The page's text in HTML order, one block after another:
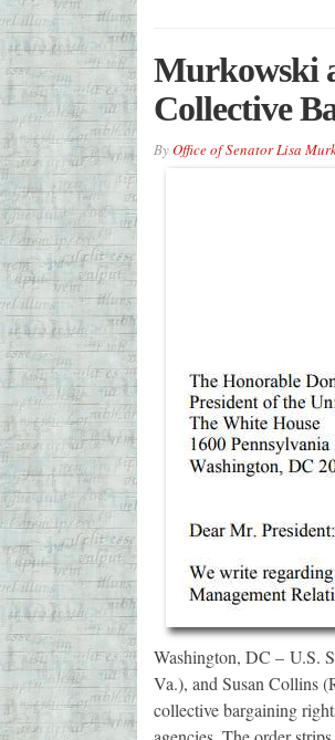
Murkowski
Collective
ByOffice of Senator Lisa
Washington, DC – U.S.
Va.), and Susan Collins
collective bargaining